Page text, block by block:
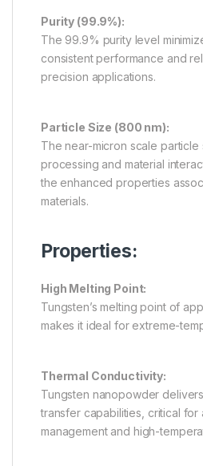
Purity (99.9%):
The 99.9% purity level
consistent performance and
precision applications.
Particle Size (800 nm):
The near-micron scale
processing and material
the enhanced properties
materials.
Properties:
High Melting Point:
Tungsten’s melting point of
makes it ideal for extreme-
Thermal Conductivity:
Tungsten nanopowder
transfer capabilities, critical for
management and high-